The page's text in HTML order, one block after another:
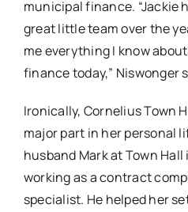
municipal finance. “Jackie
great little team over the
me everything I know
finance today,” Niswonger
Ironically, Cornelius Town
major part in her personal
husband Mark at Town
working as a contract
specialist. He helped her